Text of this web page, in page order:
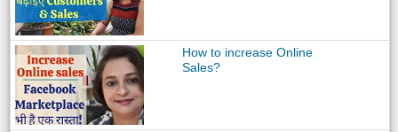
How to increase Online
Sales?